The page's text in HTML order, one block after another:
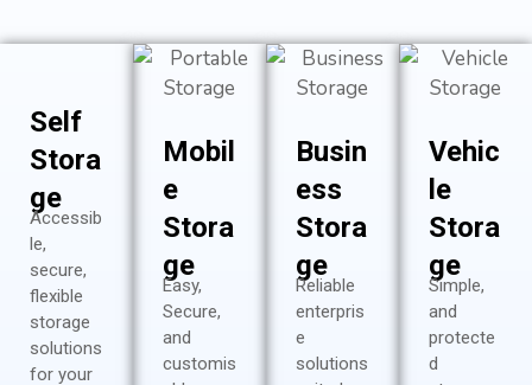
Self
Stora
ge
Accessib
le,
secure,
flexible
storage
solutions
for your
Mobil
e
Stora
ge
Easy,
Secure,
and
customis
Busin
ess
Stora
ge
Reliable
enterpris
e
solutions
Vehic
le
Stora
ge
Simple,
and
protecte
d